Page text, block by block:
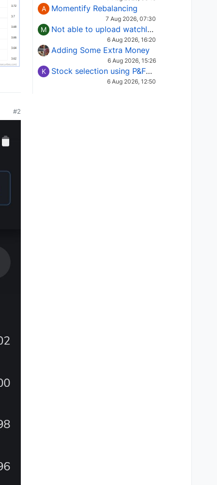
#2
A Momentify Rebalancing
7 Aug 2026, 07:30
M Not able to upload watchlist on tradepoint
6 Aug 2026, 16:20
Adding Some Extra Money
6 Aug 2026, 15:26
K Stock selection using P&F Fusion matrix
6 Aug 2026, 12:50